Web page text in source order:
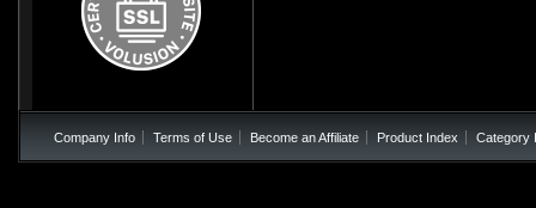
Company Info Terms of Use Become an Affiliate Product Index Category